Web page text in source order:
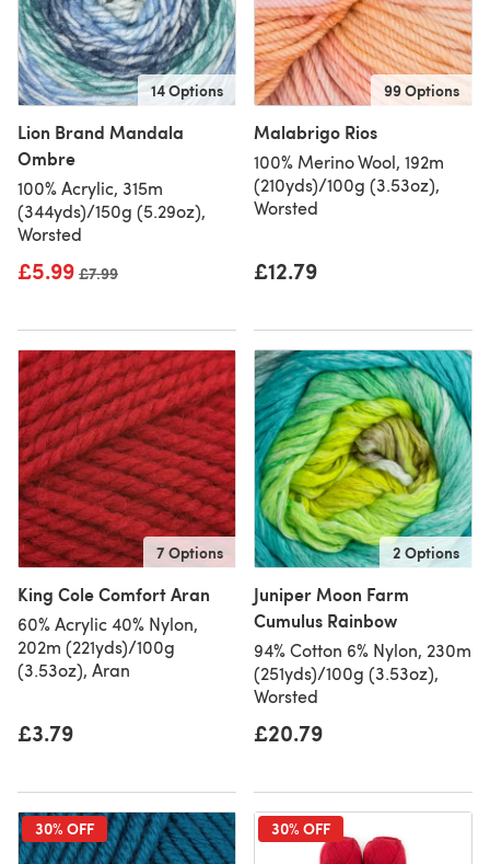
14 Options
Lion Brand Mandala
Ombre
100% Acrylic, 315m
(344yds)/150g (5.29oz),
Worsted
£5.99 Old price
£7.99
99 Options
Malabrigo Rios
100% Merino Wool, 192m
(210yds)/100g (3.53oz),
Worsted
£12.79
7 Options
King Cole Comfort Aran
60% Acrylic 40% Nylon,
202m (221yds)/100g
(3.53oz), Aran
£3.79
2 Options
Juniper Moon Farm
Cumulus Rainbow
94% Cotton 6% Nylon, 230m
(251yds)/100g (3.53oz),
Worsted
£20.79
30% OFF 30% OFF